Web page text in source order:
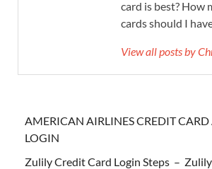
card is best? How
cards should I
View all posts by
AMERICAN AIRLINES CREDIT
LOGIN
Zulily Credit Card Login Steps –